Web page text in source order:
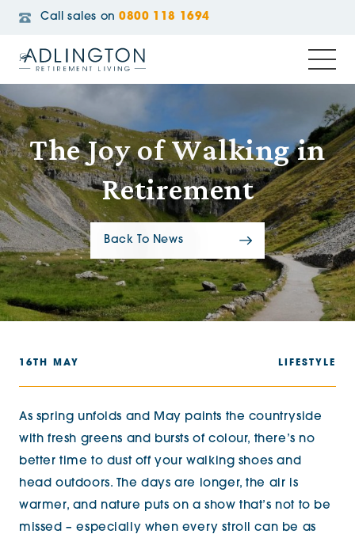
Call sales on 0800 118 1694
The Joy of Walking in
Retirement
Back To News
16TH MAY LIFESTYLE
As spring unfolds and May paints the countryside
with fresh greens and bursts of colour, there’s no
better time to dust off your walking shoes and
head outdoors. The days are longer, the air is
warmer, and nature puts on a show that’s not to be
missed – especially when every stroll can be as